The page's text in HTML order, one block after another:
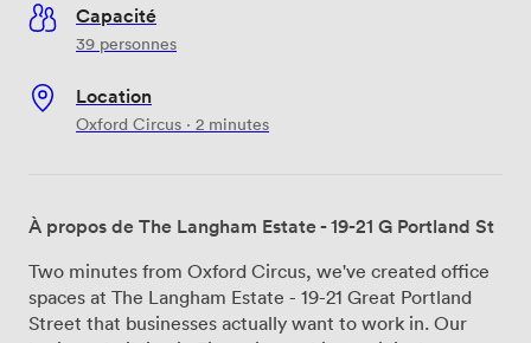
Capacité
39 personnes
Location
Oxford Circus · 2 minutes
À propos de The Langham Estate - 19-21 G Portland St
Two minutes from Oxford Circus, we've created office
spaces at The Langham Estate - 19-21 Great Portland
Street that businesses actually want to work in. Our